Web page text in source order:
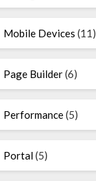
Mobile Devices (11)
Page Builder(6)
Performance(5)
Portal(5)